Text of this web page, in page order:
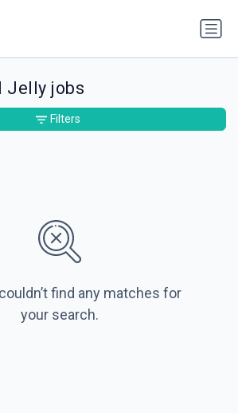
Jelly jobs
find any matches for
your search.
Filters